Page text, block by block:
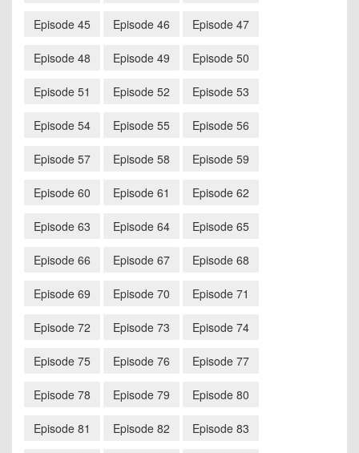
Episode 45 Episode 46 Episode 47
Episode 48 Episode 49 Episode 50
Episode 51 Episode 52 Episode 53
Episode 54 Episode 55 Episode 56
Episode 57 Episode 58 Episode 59
Episode 60 Episode 61 Episode 62
Episode 63 Episode 64 Episode 65
Episode 66 Episode 67 Episode 68
Episode 69 Episode 70 Episode 71
Episode 72 Episode 73 Episode 74
Episode 75 Episode 76 Episode 77
Episode 78 Episode 79 Episode 80
Episode 81 Episode 82 Episode 83